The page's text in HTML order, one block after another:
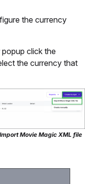
the currency
popup click the
the currency that
Import Movie Magic XML file